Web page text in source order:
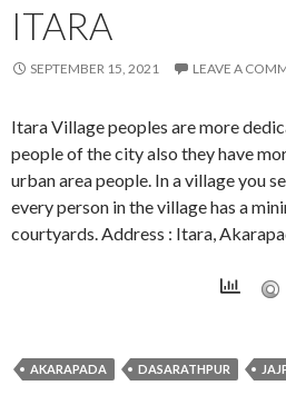
ITARA
SEPTEMBER 15, 2021 LEAVE A
Itara Village peoples are more
people of the city also they have
urban area people. In a village you
every person in the village has a
courtyards. Address : Itara,
AKARAPADA DASARATHPUR